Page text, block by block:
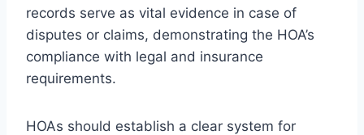
records serve as vital evidence in case of
disputes or claims, demonstrating the HOA’s
compliance with legal and insurance
requirements.
HOAs should establish a clear system for